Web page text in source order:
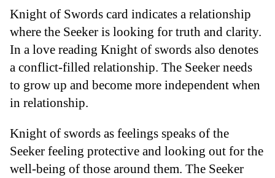
Knight of Swords card indicates a relationship
where the Seeker is looking for truth and clarity.
In a love reading Knight of swords also denotes
a conflict-filled relationship. The Seeker needs
to grow up and become more independent when
in relationship.
Knight of swords as feelings speaks of the
Seeker feeling protective and looking out for the
well-being of those around them. The Seeker